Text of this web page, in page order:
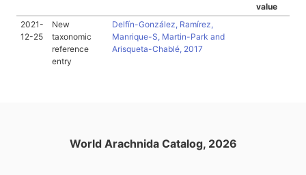
value
2021-
12-25
New
taxonomic
reference
entry
Delfín-González, Ramírez,
Manrique-S, Martin-Park and
Arisqueta-Chablé, 2017
World Arachnida Catalog, 2026